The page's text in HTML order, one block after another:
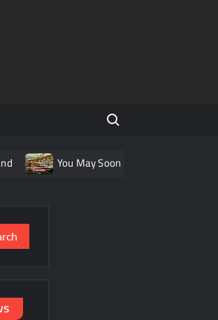
Search for:
You May Soon Be Able To Take a Train from